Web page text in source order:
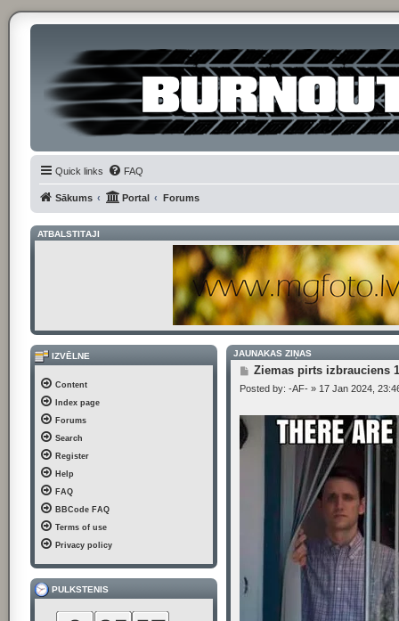
Quick links FAQ
Sākums Portal Forums
ATBALSTĪTĀJI
JAUNĀKĀS ZIŅAS
P
s
Ziemas pirts izbrauciens
Posted by: -AF-» 17 Jan 2024,
IZVĒLNE
Content
Index page
Forums
Search
Register
Help
FAQ
BBCode FAQ
Terms of use
Privacy policy
PULKSTENIS